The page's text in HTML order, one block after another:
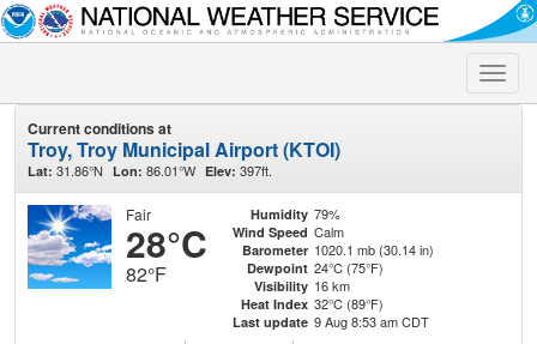
Toggle
Current conditions at
Troy, Troy Municipal Airport (KTOI)
Lat: 31.86°N Lon: 86.01°W Elev: 397ft.
Fair
28°C
82°F
Humidity 79%
Wind Speed Calm
Barometer 1020.1 mb (30.14 in)
Dewpoint 24°C (75°F)
Visibility 16 km
Heat Index 32°C (89°F)
Last update 9 Aug 8:53 am CDT